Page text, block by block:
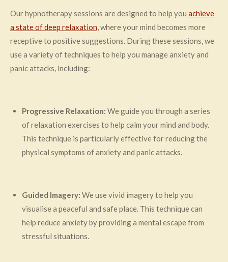
Our hypnotherapy sessions are designed to help you achieve
a state of deep relaxation, where your mind becomes more
receptive to positive suggestions. During these sessions, we
use a variety of techniques to help you manage anxiety and
panic attacks, including:
Progressive Relaxation: We guide you through a series
of relaxation exercises to help calm your mind and body.
This technique is particularly effective for reducing the
physical symptoms of anxiety and panic attacks.
Guided Imagery: We use vivid imagery to help you
visualise a peaceful and safe place. This technique can
help reduce anxiety by providing a mental escape from
stressful situations.